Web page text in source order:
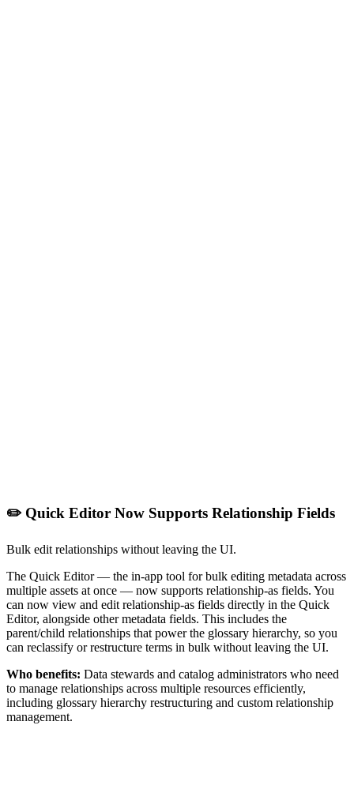
✏️ Quick Editor Now Supports Relationship Fields
Bulk edit relationships without leaving the UI.
The Quick Editor — the in-app tool for bulk editing metadata across
multiple assets at once — now supports relationship-as fields. You
can now view and edit relationship-as fields directly in the Quick
Editor, alongside other metadata fields. This includes the
parent/child relationships that power the glossary hierarchy, so you
can reclassify or restructure terms in bulk without leaving the UI.
Who benefits: Data stewards and catalog administrators who need
to manage relationships across multiple resources efficiently,
including glossary hierarchy restructuring and custom relationship
management.